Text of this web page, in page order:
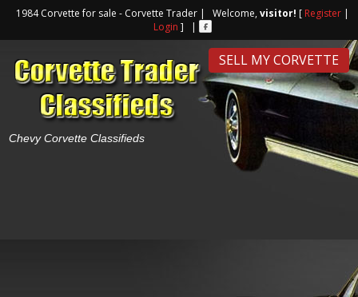
1984 Corvette for sale - Corvette Trader | Welcome,visitor! [ Register|
Login ] |
Chevy Corvette Classifieds
SELL MY CORVETTE